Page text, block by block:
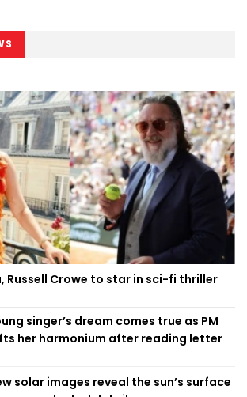
Russell Crowe to star in sci-fi thriller
singer’s dream comes true as PM
her harmonium after reading letter
solar images reveal the sun’s surface